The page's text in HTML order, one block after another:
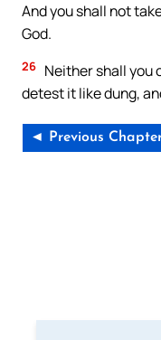
And you shall not
God.
26 Neither shall you
detest it like dung,
◄ Previous